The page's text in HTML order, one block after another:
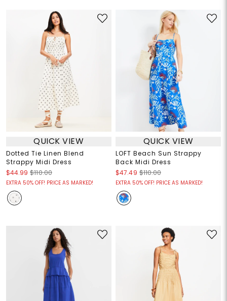
QUICK VIEW
Dotted Tie Linen Blend
Strappy Midi Dress
$44.99 $110.00
EXTRA 50% OFF! PRICE AS MARKED!
QUICK VIEW
LOFT Beach Sun Strappy
Back Midi Dress
$47.49 $110.00
EXTRA 50% OFF! PRICE AS MARKED!